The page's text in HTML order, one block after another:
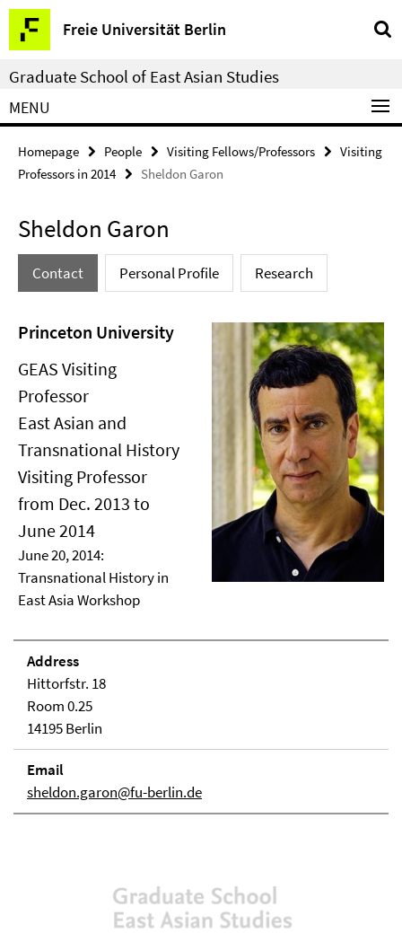
Springe
direkt
zu
Inhalt
Freie Universität Berlin
Service
Navigation
Graduate School of East Asian Studies
MENU
Homepage People Visiting Fellows/Professors
Visiting
Professors in 2014
Sheldon Garon
Sheldon Garon
Contact Personal Profile Research
Princeton University
GEAS Visiting
Professor
East Asian and
Transnational History
Visiting Professor
from Dec. 2013 to
June 2014
June 20, 2014:
Transnational History in
East Asia Workshop
Address
Hittorfstr. 18
Room 0.25
14195 Berlin
Email
sheldon.garon@fu-berlin.de